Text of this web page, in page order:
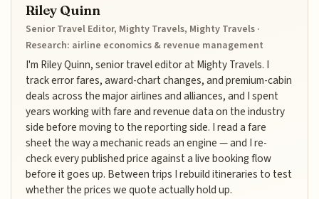
Riley Quinn
Senior Travel Editor, Mighty Travels, Mighty Travels ·
Research: airline economics & revenue management
I'm Riley Quinn, senior travel editor at Mighty Travels. I
track error fares, award-chart changes, and premium-cabin
deals across the major airlines and alliances, and I spent
years working with fare and revenue data on the industry
side before moving to the reporting side. I read a fare
sheet the way a mechanic reads an engine — and I re-
check every published price against a live booking flow
before it goes up. Between trips I rebuild itineraries to test
whether the prices we quote actually hold up.